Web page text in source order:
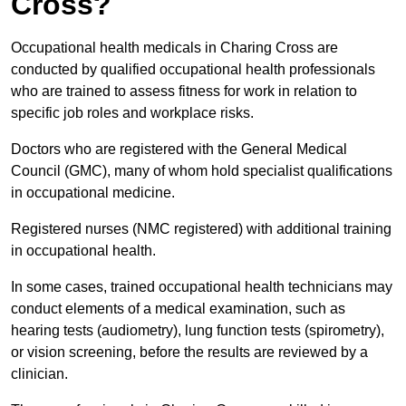
Occupational health medicals in Charing Cross are
conducted by qualified occupational health professionals
who are trained to assess fitness for work in relation to
specific job roles and workplace risks.
Doctors who are registered with the General Medical
Council (GMC), many of whom hold specialist qualifications
in occupational medicine.
Registered nurses (NMC registered) with additional training
in occupational health.
In some cases, trained occupational health technicians may
conduct elements of a medical examination, such as
hearing tests (audiometry), lung function tests (spirometry),
or vision screening, before the results are reviewed by a
clinician.